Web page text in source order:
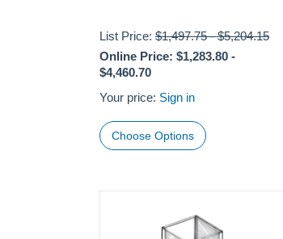
List Price:$1,497.75-$5,204.15
Online Price: $1,283.80 -
$4,460.70
Your price: Sign in
Choose Options